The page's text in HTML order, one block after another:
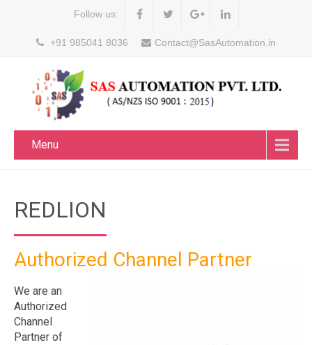
Follow us:
+91 985041 8036 Contact@SasAutomation.in
Menu
REDLION
Authorized Channel Partner
We are an
Authorized
Channel
Partner of